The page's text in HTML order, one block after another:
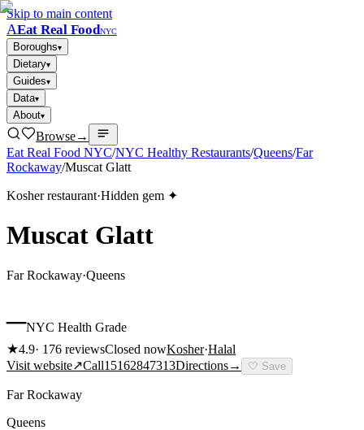
Skip to main content
AEat Real FoodNYC
Boroughs▾
Dietary▾
Guides▾
Data▾
About▾
Browse→
Eat Real Food NYC/NYC Healthy Restaurants/Queens/Far
Rockaway/Muscat Glatt
Kosher restaurant·Hidden gem ✦
Muscat Glatt
Far Rockaway·Queens
–NYC Health Grade
★4.9· 176 reviewsClosed nowKosher·Halal
Visit website↗Call15162847313Directions→ 🤍 Save
Far Rockaway
Queens